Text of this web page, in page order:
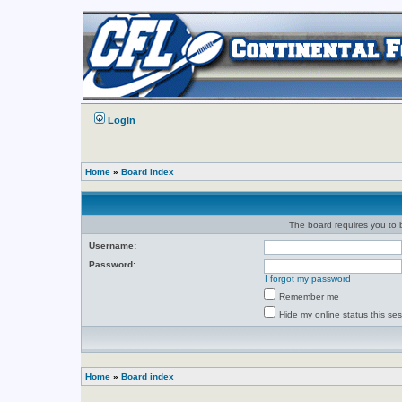
Login
Home » Board index
The board requires you to
Username:
Password:
I forgot my password
Remember me
Hide my online status this
Home » Board index